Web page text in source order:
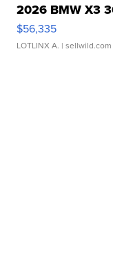
2026 BMW X3
$56,335
LOTLINX A. | sellwild.com